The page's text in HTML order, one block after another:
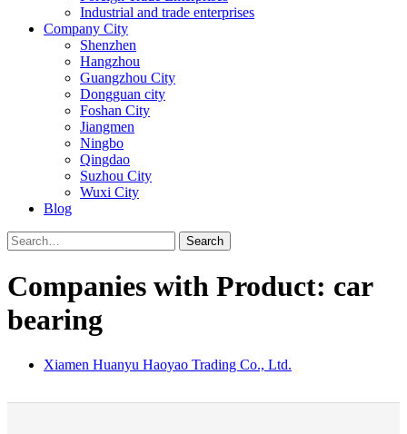
Industrial and trade enterprises
Company City
Shenzhen
Hangzhou
Guangzhou City
Dongguan city
Foshan City
Jiangmen
Ningbo
Qingdao
Suzhou City
Wuxi City
Blog
Search
Companies with Product: car
bearing
Xiamen Huanyu Haoyao Trading Co., Ltd.